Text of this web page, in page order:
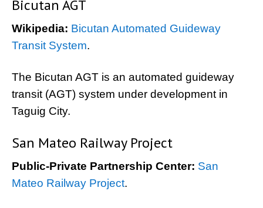
Bicutan AGT
Wikipedia: Bicutan Automated Guideway
Transit System.
The Bicutan AGT is an automated guideway
transit (AGT) system under development in
Taguig City.
San Mateo Railway Project
Public-Private Partnership Center: San
Mateo Railway Project.